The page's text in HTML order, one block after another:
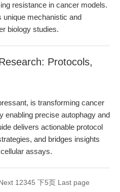
resistance in cancer models.
unique mechanistic and
biology studies.
Protocols,
is transforming cancer
enabling precise autophagy and
delivers actionable protocol
and bridges insights
assays.
1 2345 下5页 Last page